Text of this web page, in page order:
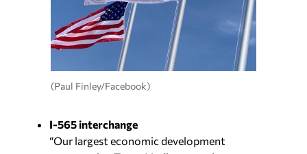
(Paul Finley/Facebook)
I-565 interchange
“Our largest economic development